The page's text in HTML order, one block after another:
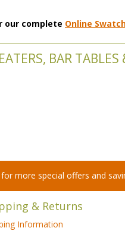
our complete Online
BAR TABLES
more special offers and
& Returns
Information